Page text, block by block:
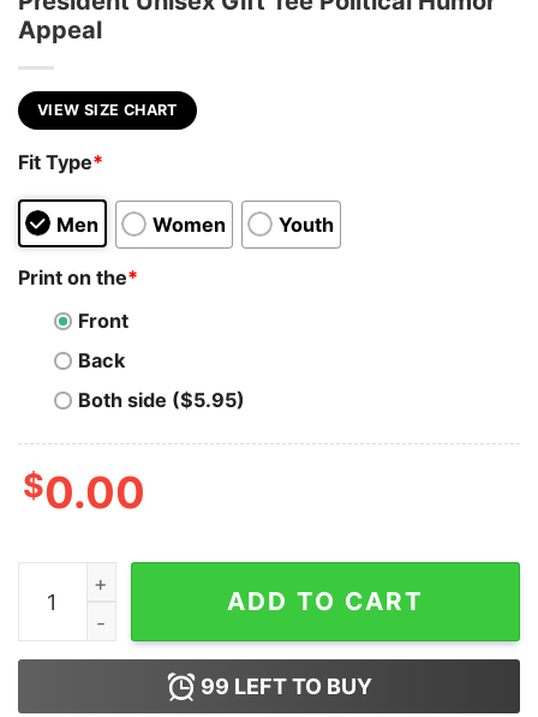
Appeal
VIEW SIZE CHART
Fit Type*
Men Women Youth
Print on the*
Front
Back
Both side ($5.95)
$0.00
Cowboy Western Make America Great Donald Shirt -
ADD TO CART
99 LEFT TO BUY